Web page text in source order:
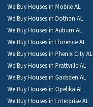
We Buy Houses in Mobile AL
We Buy Houses in Dothan AL
We Buy Houses in Auburn AL
We Buy Houses in Florence AL
We Buy Houses in Phenix City AL
We Buy Houses in Prattville AL
We Buy Houses in Gadsden AL
We Buy Houses in Opelika AL
We Buy Houses in Enterprise AL